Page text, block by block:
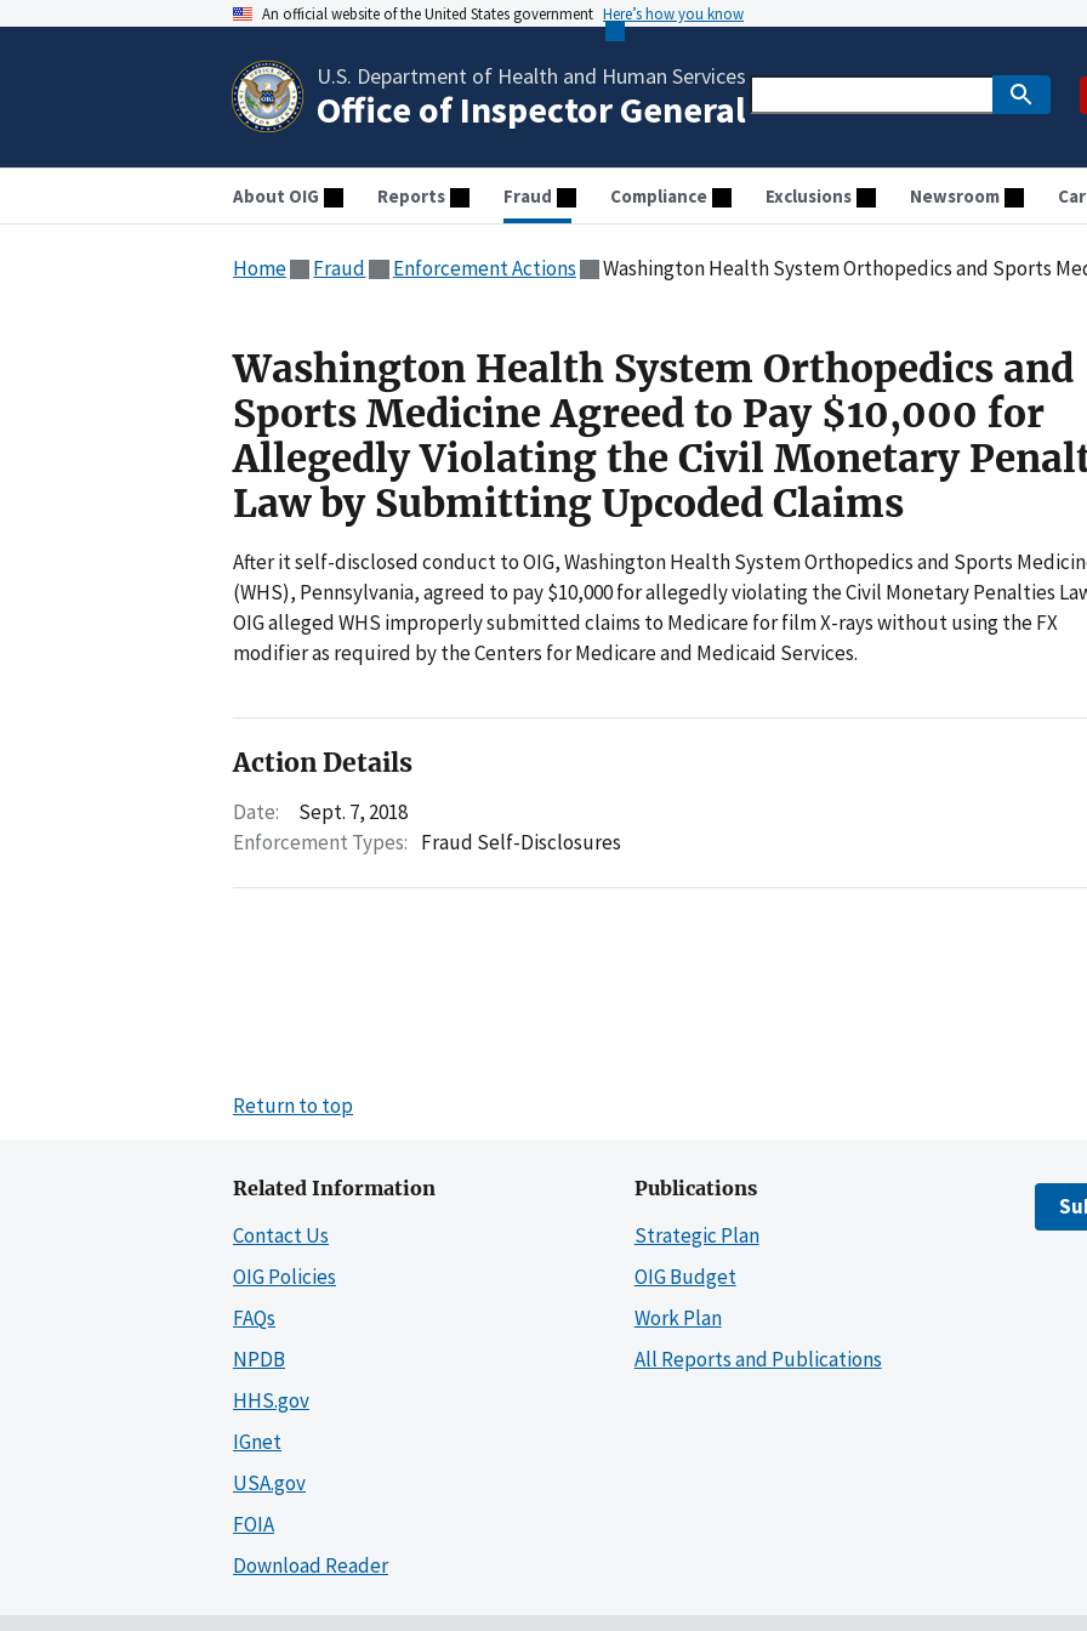
An official website of the United States government Here’s how you know
U.S. Department of Health and Human Services
Office of Inspector General
About OIG Reports Fraud Compliance Exclusions Newsroom
Home Fraud Enforcement Actions Washington Health System Orthopedics and Sports Medicine Agreed to Pay $10,000 for Allegedly
Washington Health System Orthopedics and
Sports Medicine Agreed to Pay $10,000 for
Allegedly Violating the Civil Monetary
Law by Submitting Upcoded Claims
After it self-disclosed conduct to OIG, Washington Health System Orthopedics and Sports
(WHS), Pennsylvania, agreed to pay $10,000 for allegedly violating the Civil Monetary Penalties
OIG alleged WHS improperly submitted claims to Medicare for film X-rays without using the FX
modifier as required by the Centers for Medicare and Medicaid Services.
Action Details
Date:
Sept. 7, 2018
Enforcement Types: Fraud Self-Disclosures
Return to top
Related Information
Contact Us
OIG Policies
FAQs
NPDB
HHS.gov
IGnet
USA.gov
FOIA
Download Reader
Publications
Strategic Plan
OIG Budget
Work Plan
All Reports and Publications